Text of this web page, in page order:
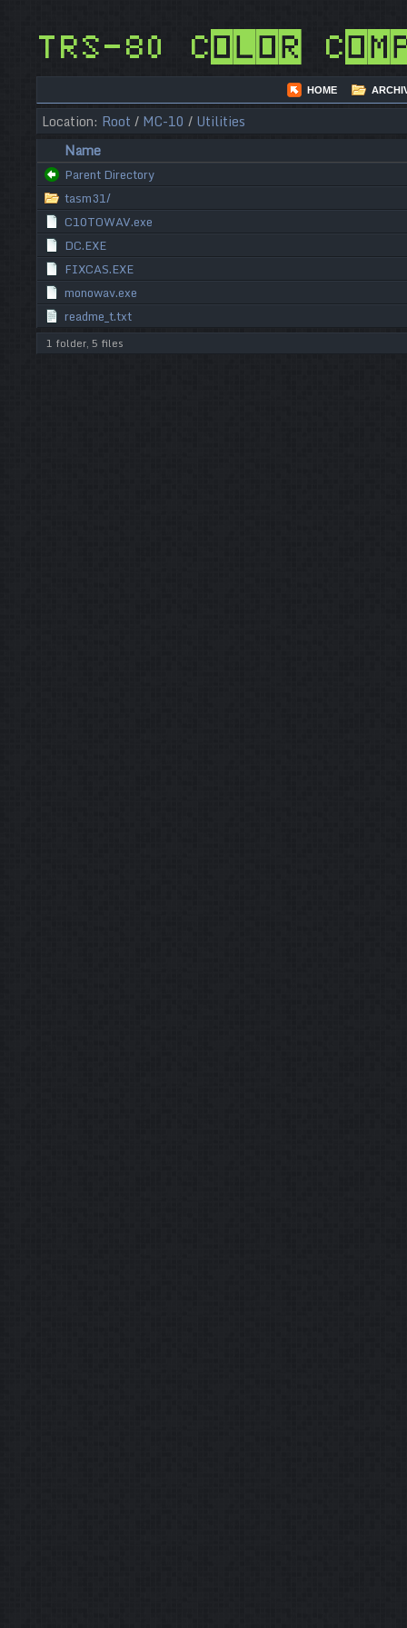
TRS-80 Color
HOME
Location: Root / MC-10 / Utilities
Name
Parent Directory
tasm31/
C10TOWAV.exe
DC.EXE
FIXCAS.EXE
monowav.exe
readme_t.txt
1 folder, 5 files